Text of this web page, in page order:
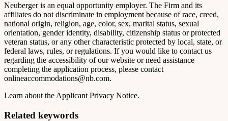
Neuberger is an equal opportunity employer. The Firm and its
affiliates do not discriminate in employment because of race, creed,
national origin, religion, age, color, sex, marital status, sexual
orientation, gender identity, disability, citizenship status or protected
veteran status, or any other characteristic protected by local, state, or
federal laws, rules, or regulations. If you would like to contact us
regarding the accessibility of our website or need assistance
completing the application process, please contact
onlineaccommodations@nb.com.
Learn about the Applicant Privacy Notice.
Related keywords